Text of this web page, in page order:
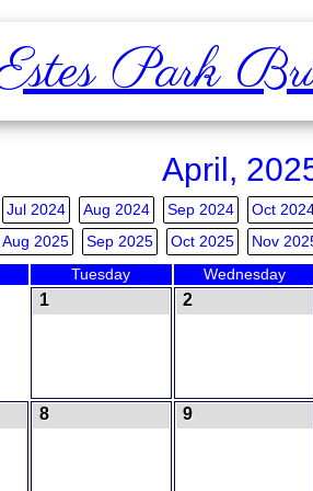
Park
April,
Jul 2024 Aug 2024 Sep 2024 Oct
Aug 2025
Sep 2025 Oct 2025 Nov
Tuesday Wednesday
1 2
8 9